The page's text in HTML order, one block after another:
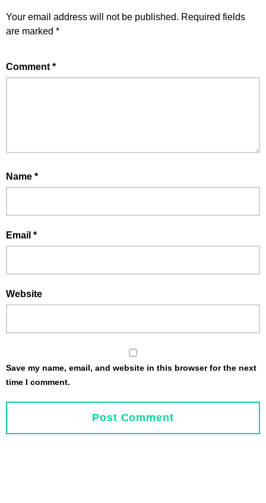
Your email address will not be published. Required fields
are marked *
Comment *
Name *
Email *
Website
Save my name, email, and website in this browser for the next
time I comment.